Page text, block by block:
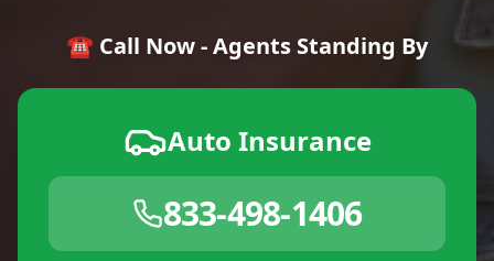
☎️ Call Now - Agents Standing By
Auto Insurance
833-498-1406